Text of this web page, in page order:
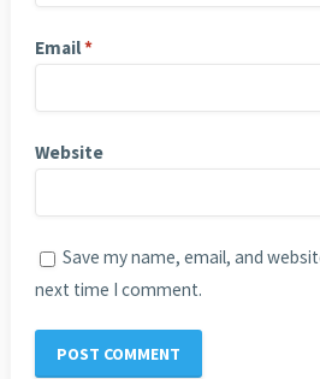
Email*
Website
Save my name, email, and
next time I comment.